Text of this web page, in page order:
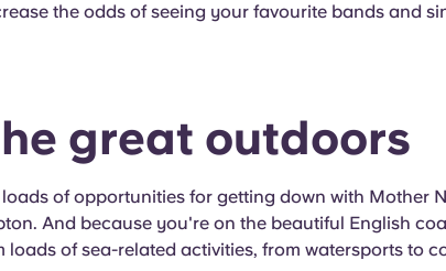
the odds of seeing your favourite bands and
great outdoors
of opportunities for getting down with Mother
And because you're on the beautiful English
loads of sea-related activities, from watersports to